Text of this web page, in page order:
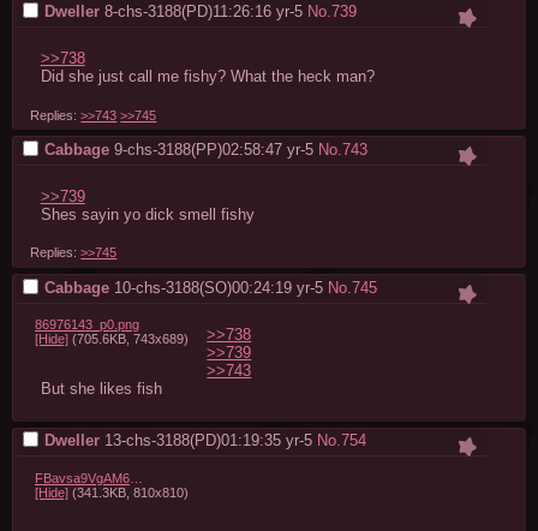
Dweller 8-chs-3188(PD)11:26:16yr-5 No. 739
>>738
Did she just call me fishy? What the heck man?
Replies:>>743 >>745
Cabbage 9-chs-3188(PP)02:58:47yr-5 No. 743
>>739
Shes sayin yo dick smell fishy
Replies:>>745
Cabbage 10-chs-3188(SO)00:24:19yr-5 No. 745
86976143_p0.png
[Hide](705.6KB, 743x689)
>>738
>>739
>>743
But she likes fish
Dweller 13-chs-3188(PD)01:19:35yr-5 No.754
FBavsa9VgAM6WtD.png
[Hide](341.3KB, 810x810)